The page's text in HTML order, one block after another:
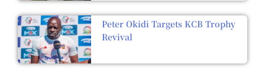
Peter Okidi Targets KCB Trophy
Revival